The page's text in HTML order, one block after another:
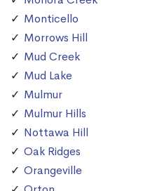
Monticello
Morrows Hill
Mud Creek
Mud Lake
Mulmur
Mulmur Hills
Nottawa Hill
Oak Ridges
Orangeville